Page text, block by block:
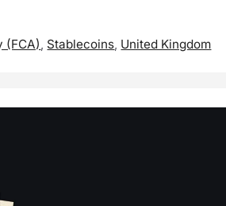
(FCA) Stablecoins United Kingdom